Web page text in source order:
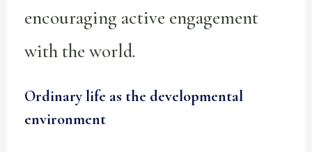
encouraging active engagement
with the world.
Ordinary life as the developmental
environment